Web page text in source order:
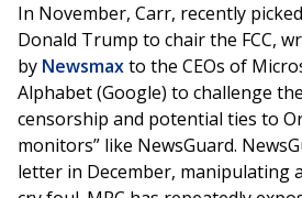
In November, Carr, recently
Donald Trump to chair the FCC,
by Newsmaxto the CEOs of
Alphabet (Google) to challenge
censorship and potential ties to
monitors” like NewsGuard.
letter in December, manipulating